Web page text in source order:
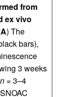
from
ex vivo
A) The
bars),
3 weeks
n = 3–4